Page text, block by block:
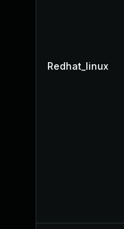
Redhat_linux